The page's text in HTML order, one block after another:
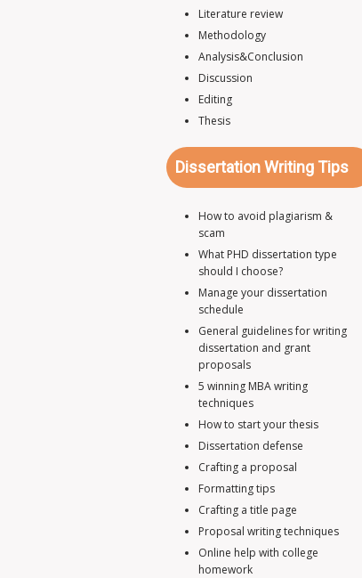
Literature review
Methodology
Analysis&Conclusion
Discussion
Editing
Thesis
Dissertation Writing Tips
How to avoid plagiarism &
scam
What PHD dissertation type
should I choose?
Manage your dissertation
schedule
General guidelines for writing
dissertation and grant
proposals
5 winning MBA writing
techniques
How to start your thesis
Dissertation defense
Crafting a proposal
Formatting tips
Crafting a title page
Proposal writing techniques
Online help with college
homework